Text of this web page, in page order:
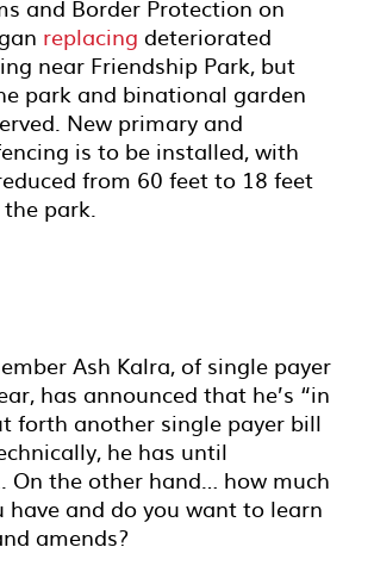
and Border Protection on
replacing deteriorated
near Friendship Park, but
park and binational garden
New primary and
is to be installed, with
from 60 feet to 18 feet
park.
Ash Kalra, of single payer
has announced that he’s “in
forth another single payer bill
he has until
On the other hand… how much
have and do you want to learn
amends?